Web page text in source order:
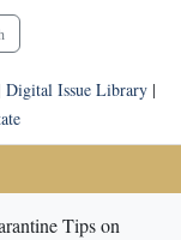
Digital Issue Library|
Tips on